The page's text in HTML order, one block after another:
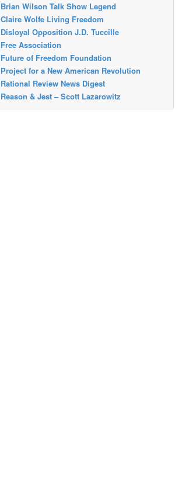
Brian Wilson Talk Show Legend
Claire Wolfe Living Freedom
Disloyal Opposition J.D. Tuccille
Free Association
Future of Freedom Foundation
Project for a New American Revolution
Rational Review News Digest
Reason & Jest – Scott Lazarowitz